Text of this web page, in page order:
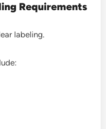
Requirements
labeling.